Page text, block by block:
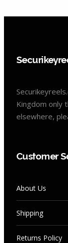
Kingdom only
elsewhere,
Customer
About Us
Shipping
Returns Policy